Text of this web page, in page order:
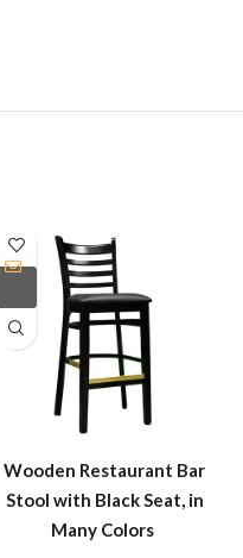
Wooden Restaurant Bar
Stool with Black Seat, in
Many Colors